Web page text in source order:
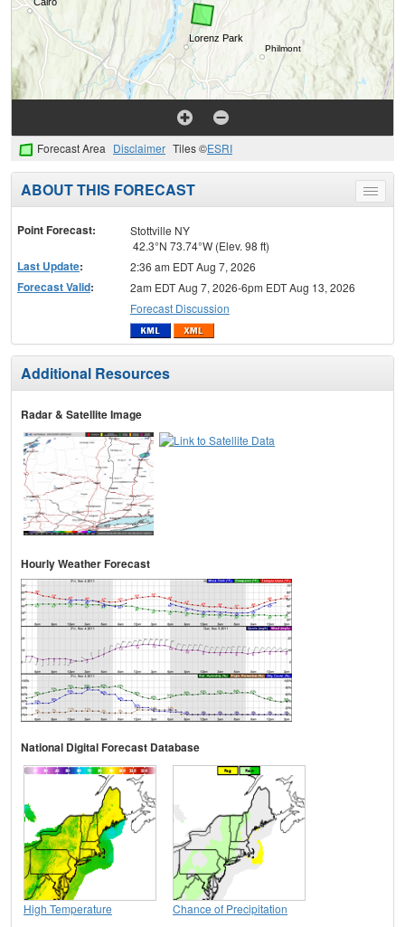
Forecast Area Disclaimer Tiles ©ESRI
Toggle
menu
ABOUT THIS FORECAST
Point Forecast:
Stottville NY
42.3°N 73.74°W (Elev. 98 ft)
Last Update: 2:36 am EDT Aug 7, 2026
Forecast Valid:
2am EDT Aug 7, 2026-6pm EDT Aug 13, 2026
Forecast Discussion
Additional Resources
Radar & Satellite Image
Hourly Weather Forecast
National Digital Forecast Database
High Temperature Chance of Precipitation